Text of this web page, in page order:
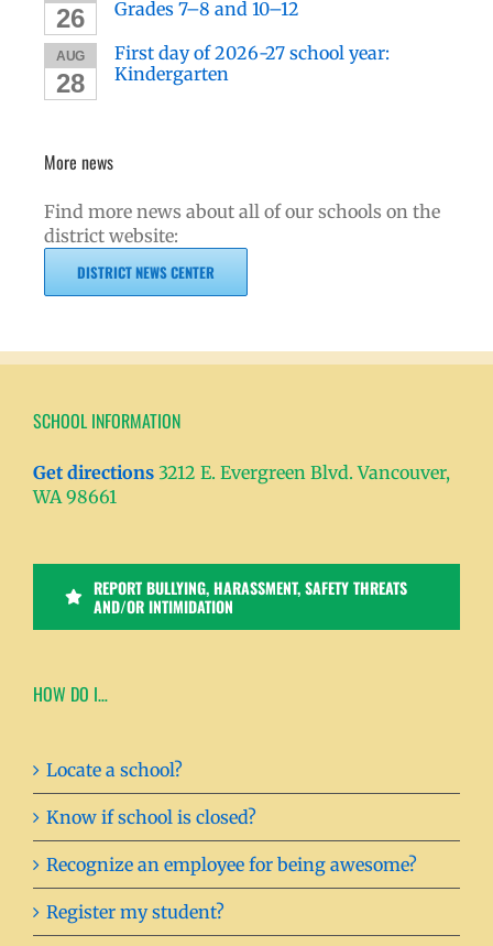
26
Grades 7–8 and 10–12
AUG
28
First day of 2026-27 school year:
Kindergarten
More news
Find more news about all of our schools on the
district website:
DISTRICT NEWS CENTER
SCHOOL INFORMATION
Get directions 3212 E. Evergreen Blvd. Vancouver,
WA 98661
REPORT BULLYING, HARASSMENT, SAFETY THREATS
AND/OR INTIMIDATION
HOW DO I…
Locate a school?
Know if school is closed?
Recognize an employee for being awesome?
Register my student?